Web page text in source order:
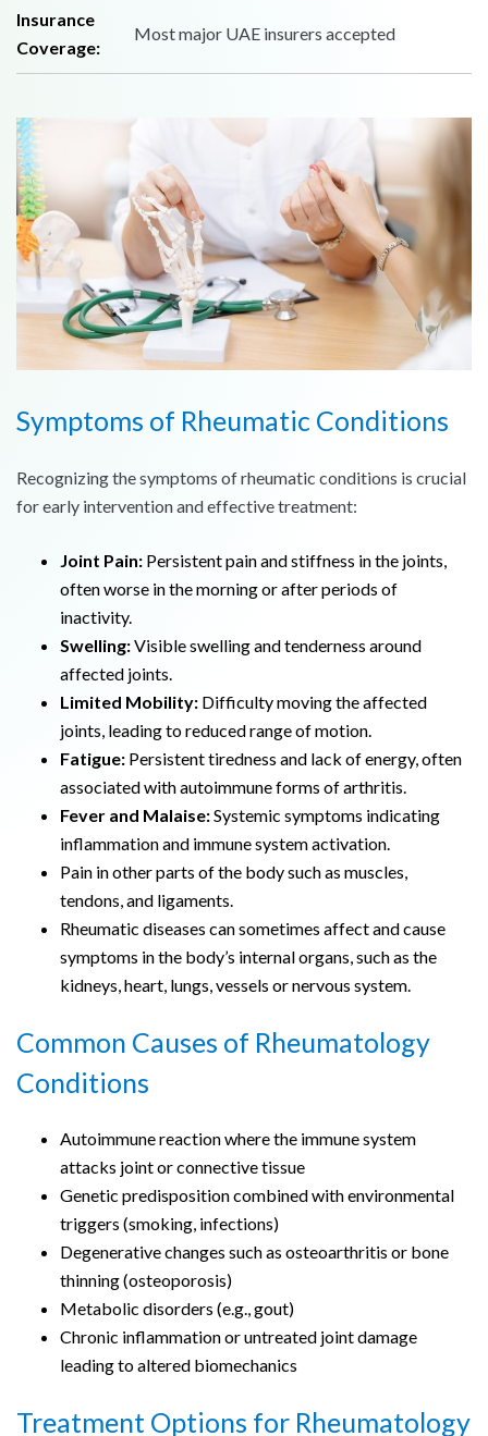
Insurance
Coverage:
Most major UAE insurers accepted
Symptoms of Rheumatic Conditions
Recognizing the symptoms of rheumatic conditions is crucial
for early intervention and effective treatment:
Joint Pain: Persistent pain and stiffness in the joints,
often worse in the morning or after periods of
inactivity.
Swelling:Visible swelling and tenderness around
affected joints.
Limited Mobility: Difficulty moving the affected
joints, leading to reduced range of motion.
Fatigue: Persistent tiredness and lack of energy, often
associated with autoimmune forms of arthritis.
Fever and Malaise:Systemic symptoms indicating
inflammation and immune system activation.
Pain in other parts of the body such as muscles,
tendons, and ligaments.
Rheumatic diseases can sometimes affect and cause
symptoms in the body’s internal organs, such as the
kidneys, heart, lungs, vessels or nervous system.
Common Causes of Rheumatology
Conditions
Autoimmune reaction where the immune system
attacks joint or connective tissue
Genetic predisposition combined with environmental
triggers (smoking, infections)
Degenerative changes such as osteoarthritis or bone
thinning (osteoporosis)
Metabolic disorders (e.g., gout)
Chronic inflammation or untreated joint damage
leading to altered biomechanics
Treatment Options for Rheumatology